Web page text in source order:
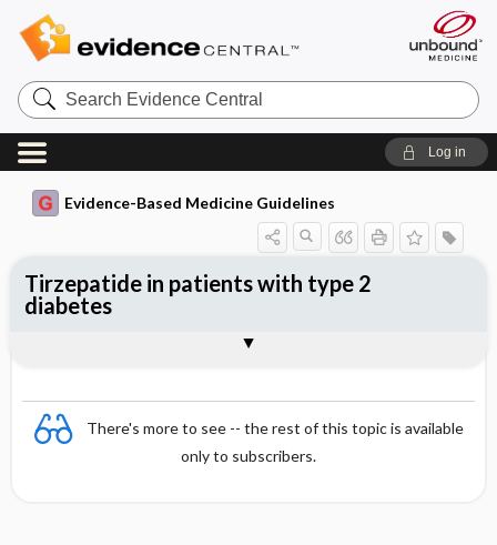
Search
Evidence
Central
Log in
Evidence-Based Medicine Guidelines
There's more to see -- the rest of this topic is available
only to subscribers.
Tirzepatide in patients with type 2
diabetes